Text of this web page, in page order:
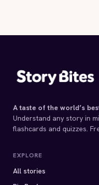
A taste of the world’s
Understand any story in
flashcards and quizzes.
EXPLORE
All stories